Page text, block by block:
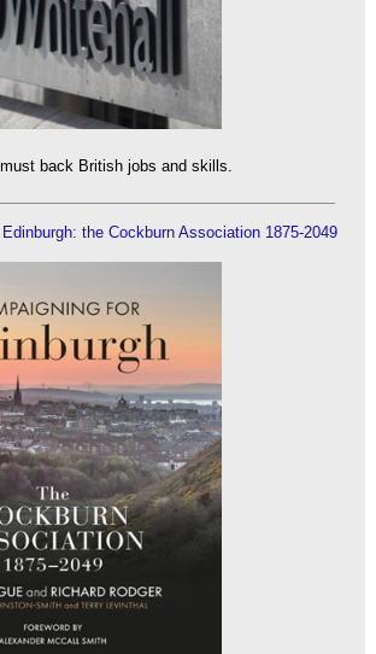
back British jobs and skills.
the Cockburn Association 1875-2049